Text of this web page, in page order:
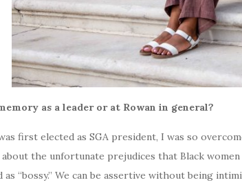
as a leader or at Rowan in general?
first elected as SGA president, I was so
the unfortunate prejudices that Black
“bossy.” We can be assertive without being